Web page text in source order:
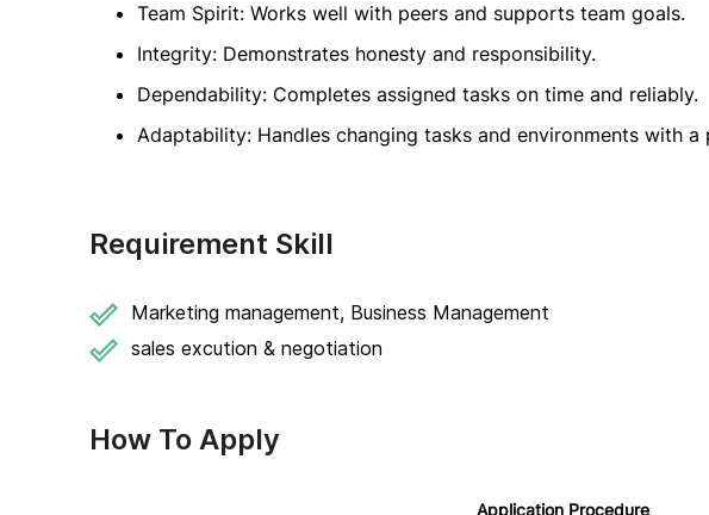
Team Spirit: Works well with peers and supports team goals.
Integrity: Demonstrates honesty and responsibility.
Dependability: Completes assigned tasks on time and reliably.
Adaptability: Handles changing tasks and environments with
Requirement Skill
Marketing management, Business Management
sales excution & negotiation
How To Apply
Application Procedure